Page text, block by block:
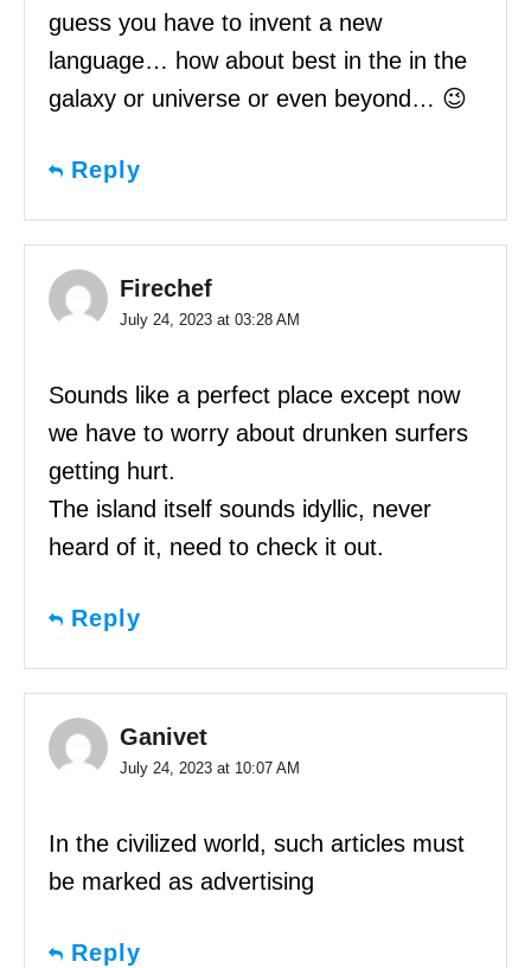
guess you have to invent a new
language… how about best in the in the
galaxy or universe or even beyond… 😉
Reply
Firechef
July 24, 2023 at 03:28 AM
Sounds like a perfect place except now
we have to worry about drunken surfers
getting hurt.
The island itself sounds idyllic, never
heard of it, need to check it out.
Reply
Ganivet
July 24, 2023 at 10:07 AM
In the civilized world, such articles must
be marked as advertising
Reply